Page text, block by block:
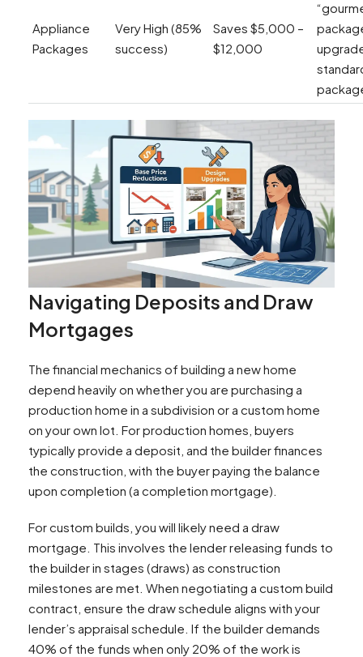
Appliance
Packages
Very High (85%
success)
Saves $5,000 –
$12,000
Navigating Deposits and Draw
Mortgages
The financial mechanics of building a new home
depend heavily on whether you are purchasing a
production home in a subdivision or a custom home
on your own lot. For production homes, buyers
typically provide a deposit, and the builder finances
the construction, with the buyer paying the balance
upon completion (a completion mortgage).
For custom builds, you will likely need a draw
mortgage. This involves the lender releasing funds to
the builder in stages (draws) as construction
milestones are met. When negotiating a custom build
contract, ensure the draw schedule aligns with your
lender’s appraisal schedule. If the builder demands
40% of the funds when only 20% of the work is